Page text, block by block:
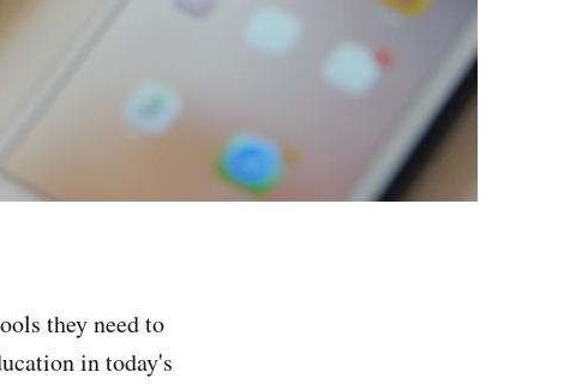
they need to
in today's